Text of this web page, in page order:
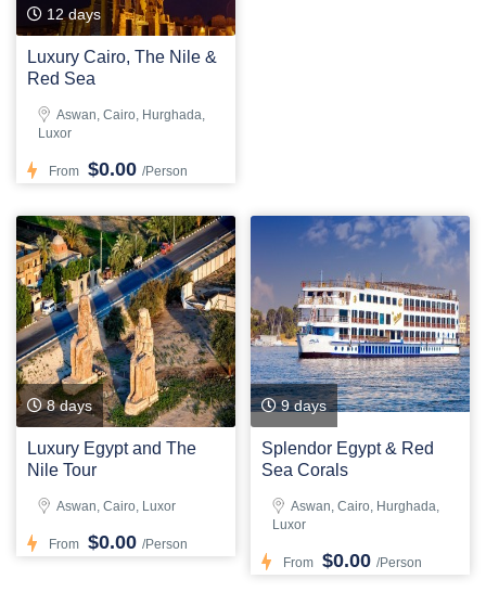
12 days
Luxury Cairo, The Nile &
Red Sea
Aswan, Cairo, Hurghada,
Luxor
From $0.00 /Person
8 days
Luxury Egypt and The
Nile Tour
Aswan, Cairo, Luxor
From $0.00 /Person
9 days
Splendor Egypt & Red
Sea Corals
Aswan, Cairo, Hurghada,
Luxor
From $0.00 /Person